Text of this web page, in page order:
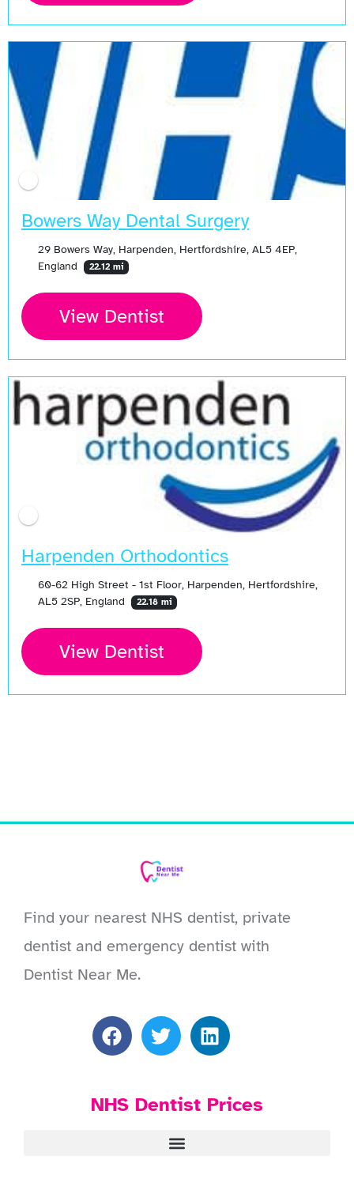
Bowers Way Dental Surgery
29 Bowers Way, Harpenden, Hertfordshire, AL5 4EP,
England
22.12 mi
View Dentist
Harpenden Orthodontics
60-62 High Street - 1st Floor, Harpenden, Hertfordshire,
AL5 2SP, England
22.18 mi
View Dentist
Find your nearest NHS dentist, private
dentist and emergency dentist with
Dentist Near Me.
NHS Dentist Prices